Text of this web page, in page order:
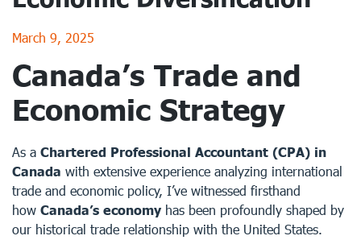
March 9, 2025
Canada’s Trade and
Economic Strategy
As a Chartered Professional Accountant (CPA) in
Canada with extensive experience analyzing international
trade and economic policy, I’ve witnessed firsthand
how Canada’s economy has been profoundly shaped by
our historical trade relationship with the United States.